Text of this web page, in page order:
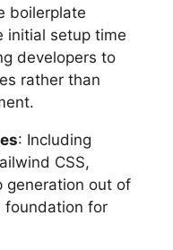
boilerplate
initial setup time
developers to
rather than
: Including
CSS,
generation out of
foundation for